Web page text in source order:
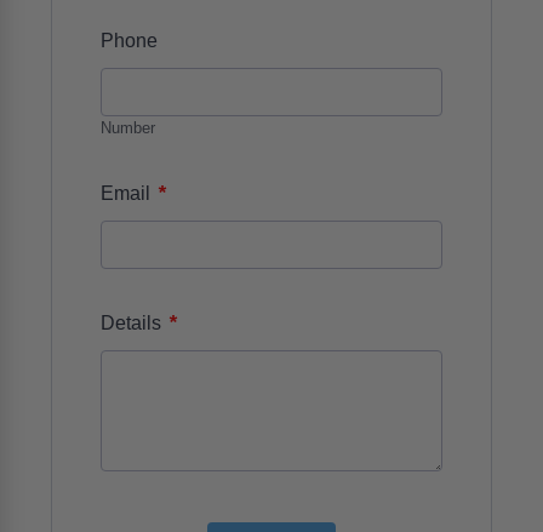
Phone
Number
Email *
Details *